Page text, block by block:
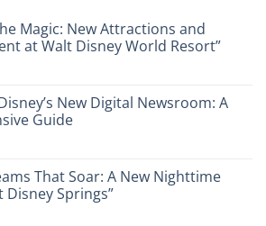
Magic: New Attractions and
at Walt Disney World Resort”
New Digital Newsroom: A
Guide
That Soar: A New Nighttime
Disney Springs”